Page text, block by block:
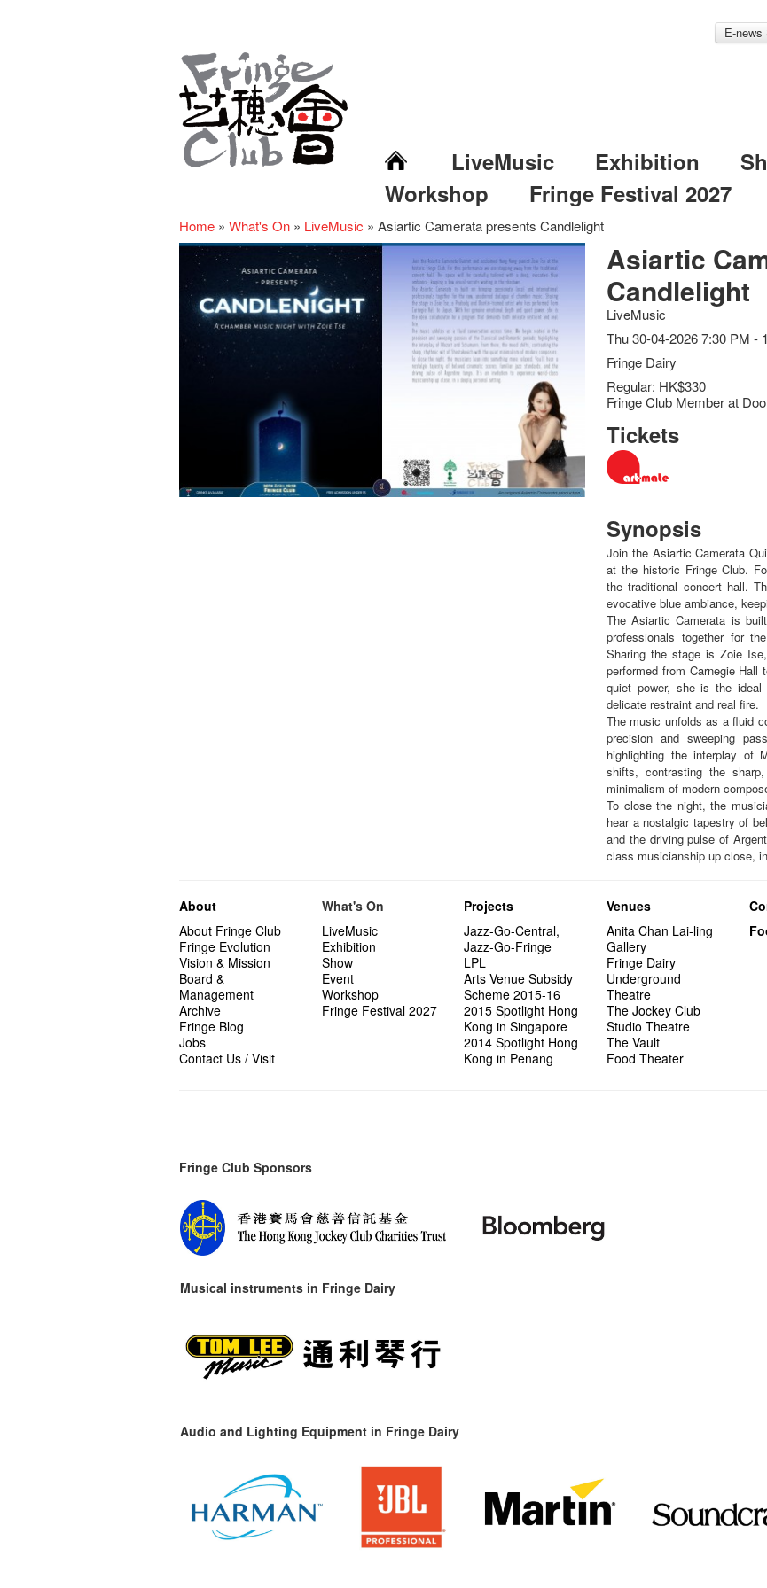
E-news
LiveMusic Exhibition
Workshop
Fringe Festival 2027
Home » What's On » LiveMusic » Asiartic Camerata presents Candlelight
Asiartic
Candlelight
LiveMusic
Thu 30-04-2026 7:30 PM -
Fringe Dairy
Regular: HK$330
Fringe Club Member at
Tickets
Synopsis
Join the Asiartic Camerata
at the historic Fringe Club.
the traditional concert hall.
evocative blue ambiance,
The Asiartic Camerata is
professionals together for
Sharing the stage is Zoie
performed from Carnegie Hall
quiet power, she is the ideal
delicate restraint and real fire.
The music unfolds as a fluid
precision and sweeping
highlighting the interplay of
shifts, contrasting the
minimalism of modern
To close the night, the
hear a nostalgic tapestry of
and the driving pulse of
class musicianship up close,
About
About Fringe Club
Fringe Evolution
Vision & Mission
Board &
Management
Archive
Fringe Blog
Jobs
Contact Us / Visit
What's On
LiveMusic
Exhibition
Show
Event
Workshop
Fringe Festival 2027
Projects
Jazz-Go-Central,
Jazz-Go-Fringe
LPL
Arts Venue Subsidy
Scheme 2015-16
2015 Spotlight Hong
Kong in Singapore
2014 Spotlight Hong
Kong in Penang
Venues
Anita Chan Lai-ling
Gallery
Fringe Dairy
Underground
Theatre
The Jockey Club
Studio Theatre
The Vault
Food Theater
Fringe Club Sponsors
Musical instruments in Fringe Dairy
Audio and Lighting Equipment in Fringe Dairy